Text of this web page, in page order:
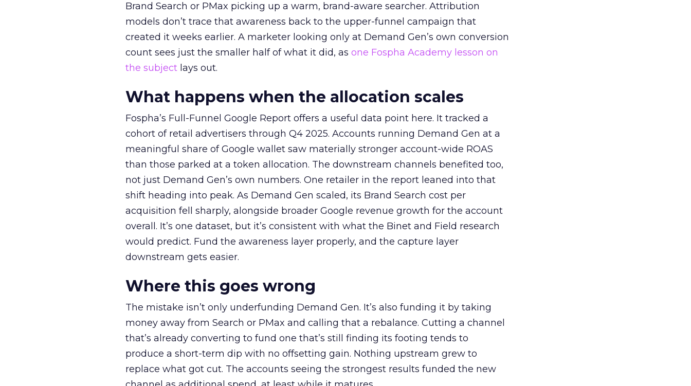
Brand Search or PMax picking up a warm, brand-aware searcher. Attribution
models don’t trace that awareness back to the upper-funnel campaign that
created it weeks earlier. A marketer looking only at Demand Gen’s own conversion
count sees just the smaller half of what it did, as one Fospha Academy lesson on
the subject lays out.
What happens when the allocation scales
Fospha’s Full-Funnel Google Report offers a useful data point here. It tracked a
cohort of retail advertisers through Q4 2025. Accounts running Demand Gen at a
meaningful share of Google wallet saw materially stronger account-wide ROAS
than those parked at a token allocation. The downstream channels benefited too,
not just Demand Gen’s own numbers. One retailer in the report leaned into that
shift heading into peak. As Demand Gen scaled, its Brand Search cost per
acquisition fell sharply, alongside broader Google revenue growth for the account
overall. It’s one dataset, but it’s consistent with what the Binet and Field research
would predict. Fund the awareness layer properly, and the capture layer
downstream gets easier.
Where this goes wrong
The mistake isn’t only underfunding Demand Gen. It’s also funding it by taking
money away from Search or PMax and calling that a rebalance. Cutting a channel
that’s already converting to fund one that’s still finding its footing tends to
produce a short-term dip with no offsetting gain. Nothing upstream grew to
replace what got cut. The accounts seeing the strongest results funded the new